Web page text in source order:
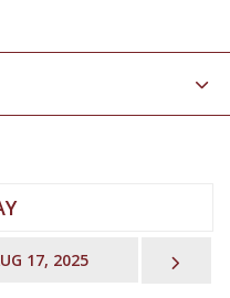
17, 2025